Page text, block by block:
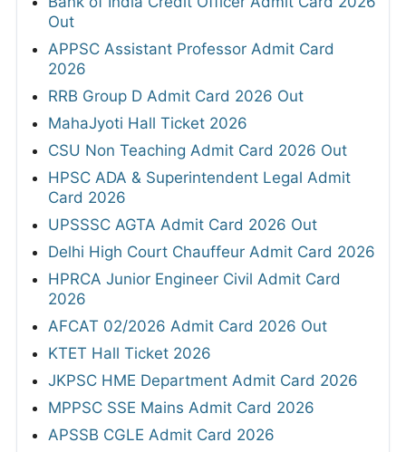
Out
APPSC Assistant Professor Admit Card
2026
RRB Group D Admit Card 2026 Out
MahaJyoti Hall Ticket 2026
CSU Non Teaching Admit Card 2026 Out
HPSC ADA & Superintendent Legal Admit
Card 2026
UPSSSC AGTA Admit Card 2026 Out
Delhi High Court Chauffeur Admit Card 2026
HPRCA Junior Engineer Civil Admit Card
2026
AFCAT 02/2026 Admit Card 2026 Out
KTET Hall Ticket 2026
JKPSC HME Department Admit Card 2026
MPPSC SSE Mains Admit Card 2026
APSSB CGLE Admit Card 2026